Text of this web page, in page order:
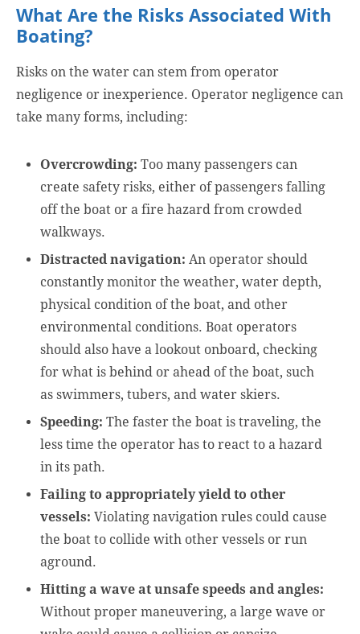
What Are the Risks Associated With
Boating?
Risks on the water can stem from operator
negligence or inexperience. Operator negligence can
take many forms, including:
Overcrowding: Too many passengers can
create safety risks, either of passengers falling
off the boat or a fire hazard from crowded
walkways.
Distracted navigation: An operator should
constantly monitor the weather, water depth,
physical condition of the boat, and other
environmental conditions. Boat operators
should also have a lookout onboard, checking
for what is behind or ahead of the boat, such
as swimmers, tubers, and water skiers.
Speeding: The faster the boat is traveling, the
less time the operator has to react to a hazard
in its path.
Failing to appropriately yield to other
vessels: Violating navigation rules could cause
the boat to collide with other vessels or run
aground.
Hitting a wave at unsafe speeds and angles:
Without proper maneuvering, a large wave or